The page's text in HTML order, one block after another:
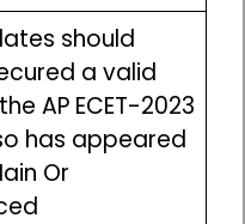
should
a valid
AP ECET-2023
has appeared
Or